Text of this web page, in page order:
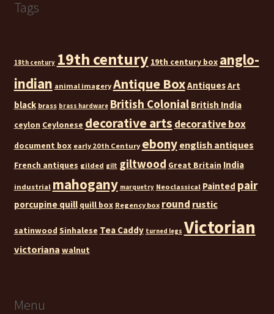
Tags
18th century 19th century 19th century box anglo-
indian animal imagery Antique BoxAntiquesArt
black brass brass hardware British Colonial British India
ceylon Ceylonese decorative arts decorative box
document box early 20th Century ebony english antiques
French antiques gilded gilt giltwood Great Britain India
industrial mahogany marquetry Neoclassical Painted pair
porcupine quill quill box Regency box round rustic
satinwood Sinhalese Tea Caddy turned legs Victorian
victoriana walnut
Menu